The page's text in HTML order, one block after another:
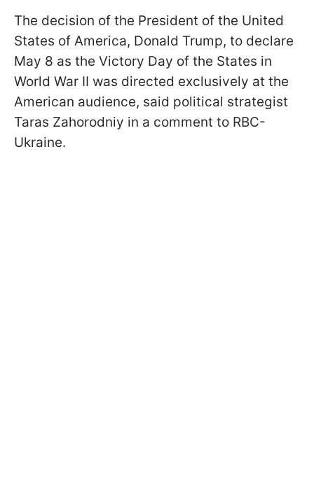
The decision of the President of the United
States of America, Donald Trump, to declare
May 8 as the Victory Day of the States in
World War II was directed exclusively at the
American audience, said political strategist
Taras Zahorodniy in a comment to RBC-
Ukraine.